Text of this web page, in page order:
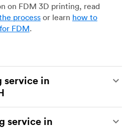
on FDM 3D printing, read
processor learn how to
FDM.
service in
additive manufacturing
service in